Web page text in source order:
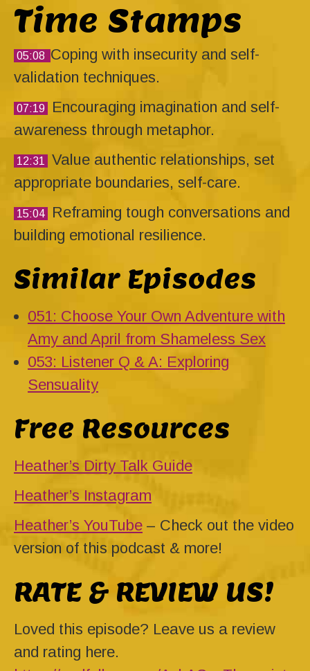
Time Stamps
05:08 Coping with insecurity and self-
validation techniques.
07:19
Encouraging imagination and self-
awareness through metaphor.
12:31
Value authentic relationships, set
appropriate boundaries, self-care.
15:04
Reframing tough conversations and
building emotional resilience.
Similar Episodes
051: Choose Your Own Adventure with
Amy and April from Shameless Sex
053: Listener Q & A: Exploring
Sensuality
Free Resources
Heather’s Dirty Talk Guide
Heather’s Instagram
Heather’s YouTube – Check out the video
version of this podcast & more!
RATE & REVIEW US!
Loved this episode? Leave us a review
and rating here.